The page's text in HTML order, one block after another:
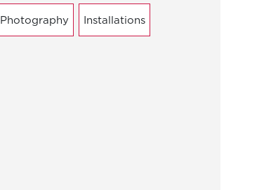
Photography Installations